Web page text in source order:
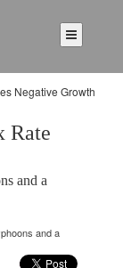
Negative Growth
Rate
and a
and a